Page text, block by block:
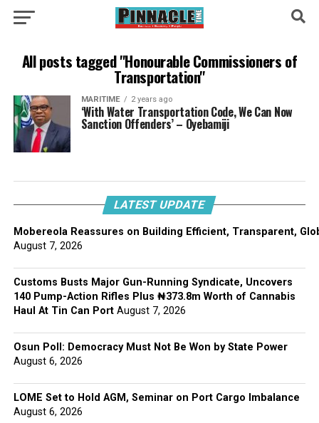
All posts tagged "Honourable Commissioners of
Transportation"
MARITIME 2 years ago
‘With Water Transportation Code, We Can Now
Sanction Offenders’ – Oyebamiji
LATEST UPDATE
Mobereola Reassures on Building Efficient, Transparent,
August 7, 2026
Customs Busts Major Gun-Running Syndicate, Uncovers
140 Pump-Action Rifles Plus ₦373.8m Worth of Cannabis
Haul At Tin Can Port August 7, 2026
Osun Poll: Democracy Must Not Be Won by State Power
August 6, 2026
LOME Set to Hold AGM, Seminar on Port Cargo Imbalance
August 6, 2026